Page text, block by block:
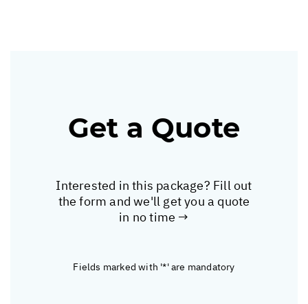
Get a Quote
Interested in this package? Fill out
the form and we'll get you a quote
in no time →
Fields marked with '*' are mandatory